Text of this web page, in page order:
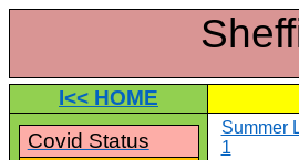
I<< HOME
Covid Status
Summer
1